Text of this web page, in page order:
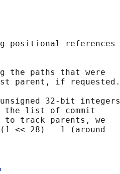
positional references
the paths that were
parent, if requested.
32-bit integers
the list of commit
to track parents, we
<< 28) - 1 (around